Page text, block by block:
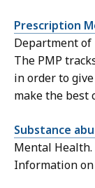
Prescription
Department of
The PMP
in order to
make the best
Substance
Mental Health.
Information